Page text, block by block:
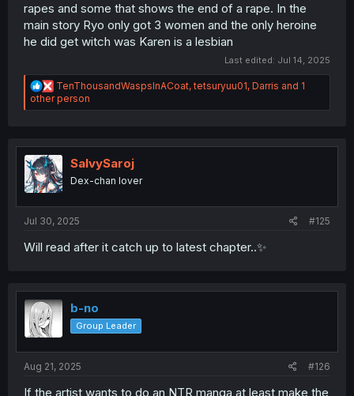
rapes and some that shows the end of a rape. In the
main story Ryo only got 3 women and the only heroine
he did get witch was Karen is a lesbian
Last edited: Jul 14, 2025
R
e
a
i
o
n
s
TenThousandWaspsInACoat,tetsuryuu01, Darris and 1
other person
SalvySaroj
Dex-chan lover
Jul 30, 2025 #125
Will read after it catch up to latest chapter..✨
b-no
Group Leader
Aug 21, 2025 #126
If the artist wants to do an NTR manga at least make the